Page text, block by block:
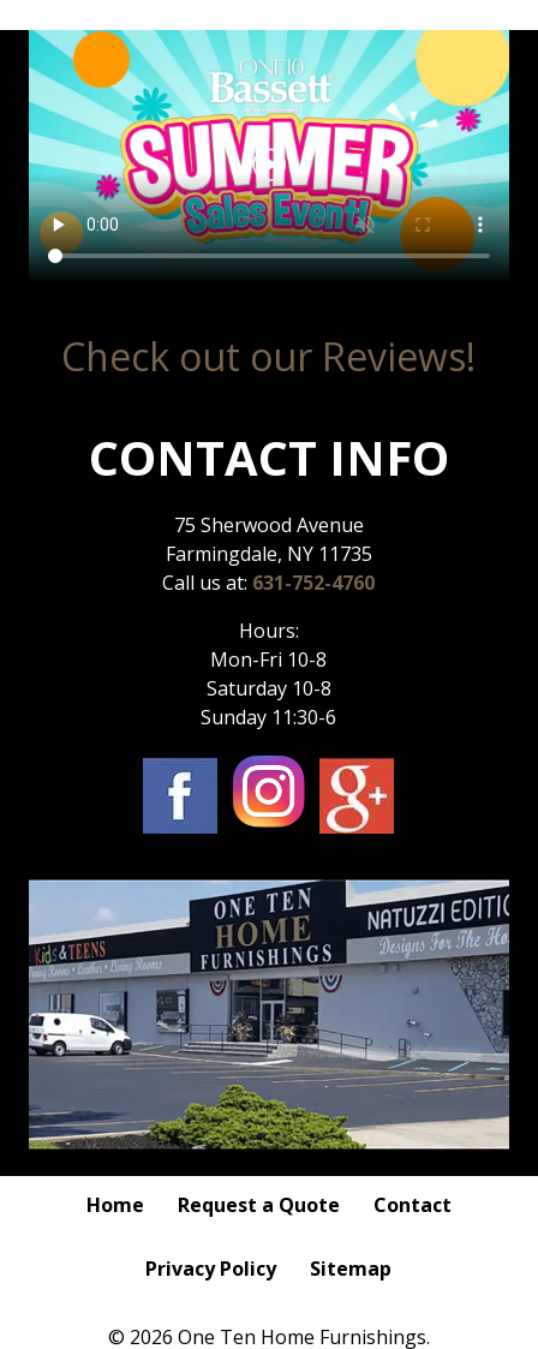
Check out our Reviews!
CONTACT INFO
75 Sherwood Avenue
Farmingdale, NY 11735
Call us at: 631-752-4760
Hours:
Mon-Fri 10-8
Saturday 10-8
Sunday 11:30-6
Home Request a Quote Contact
Privacy Policy Sitemap
© 2026 One Ten Home Furnishings.